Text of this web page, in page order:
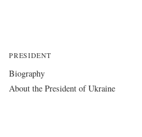
PRESIDENT
Biography
About the President of Ukraine